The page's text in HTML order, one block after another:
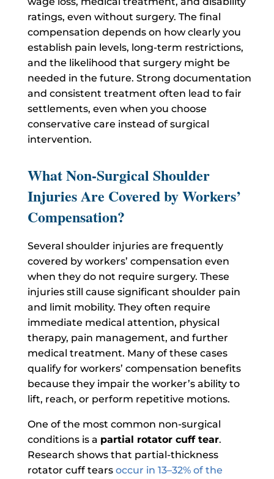
ratings, even without surgery. The final
compensation depends on how clearly you
establish pain levels, long-term restrictions,
and the likelihood that surgery might be
needed in the future. Strong documentation
and consistent treatment often lead to fair
settlements, even when you choose
conservative care instead of surgical
intervention.
What Non-Surgical Shoulder
Injuries Are Covered by Workers’
Compensation?
Several shoulder injuries are frequently
covered by workers’ compensation even
when they do not require surgery. These
injuries still cause significant shoulder pain
and limit mobility. They often require
immediate medical attention, physical
therapy, pain management, and further
medical treatment. Many of these cases
qualify for workers’ compensation benefits
because they impair the worker’s ability to
lift, reach, or perform repetitive motions.
One of the most common non-surgical
conditions is a partial rotator cuff tear.
Research shows that partial-thickness
rotator cuff tears occur in 13–32% of the